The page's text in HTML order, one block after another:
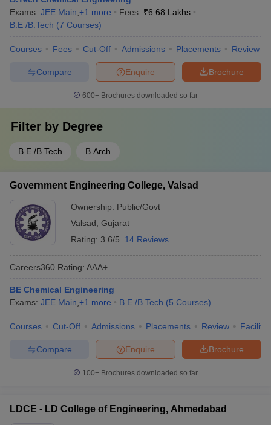
Exams: JEE Main +1 more Fees :₹6.68 Lakhs
B.E /B.Tech (7 Courses)
Courses Fees Cut-Off Admissions Placements Review
Brochure
Enquire
Compare
600+ Brochures downloaded so far
Filter by Degree
B.E /B.Tech B.Arch
Government Engineering College, Valsad
Ownership: Public/Govt
Valsad Gujarat
Rating: 3.6/5 14 Reviews
Careers360 Rating: AAA+
BE Chemical Engineering
Exams: JEE Main +1 more B.E /B.Tech (5 Courses)
Courses Cut-Off Admissions Placements Review
Brochure
Enquire
Compare
100+ Brochures downloaded so far
LDCE - LD College of Engineering, Ahmedabad